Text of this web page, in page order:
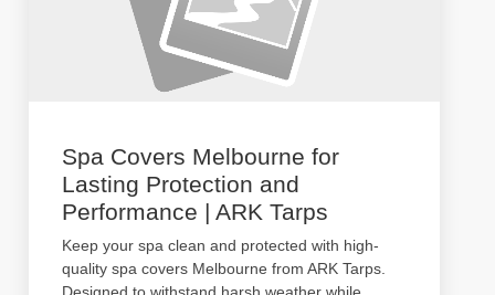
Spa Covers Melbourne for
Lasting Protection and
Performance | ARK Tarps
Keep your spa clean and protected with high-
quality spa covers Melbourne from ARK Tarps.